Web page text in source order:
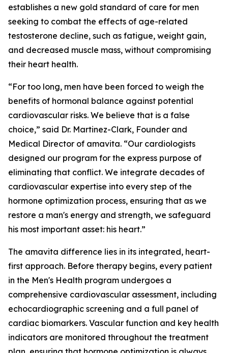
establishes a new gold standard of care for men
seeking to combat the effects of age-related
testosterone decline, such as fatigue, weight gain,
and decreased muscle mass, without compromising
their heart health.
“For too long, men have been forced to weigh the
benefits of hormonal balance against potential
cardiovascular risks. We believe that is a false
choice,” said Dr. Martinez-Clark, Founder and
Medical Director of amavita. “Our cardiologists
designed our program for the express purpose of
eliminating that conflict. We integrate decades of
cardiovascular expertise into every step of the
hormone optimization process, ensuring that as we
restore a man's energy and strength, we safeguard
his most important asset: his heart.”
The amavita difference lies in its integrated, heart-
first approach. Before therapy begins, every patient
in the Men's Health program undergoes a
comprehensive cardiovascular assessment, including
echocardiographic screening and a full panel of
cardiac biomarkers. Vascular function and key health
indicators are monitored throughout the treatment